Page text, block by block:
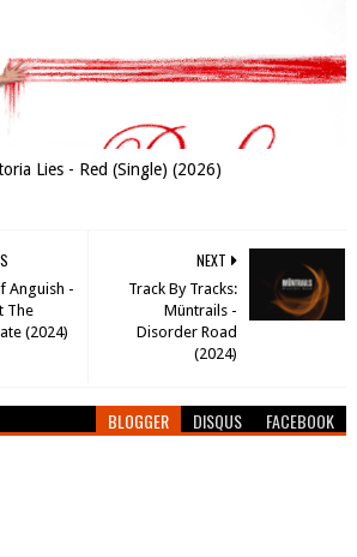
Lies - Red (Single) (2026)
NEXT
Track By Tracks:
Müntrails -
Disorder Road
(2024)
Anguish -
The
(2024)
BLOGGER DISQUS FACEBOOK